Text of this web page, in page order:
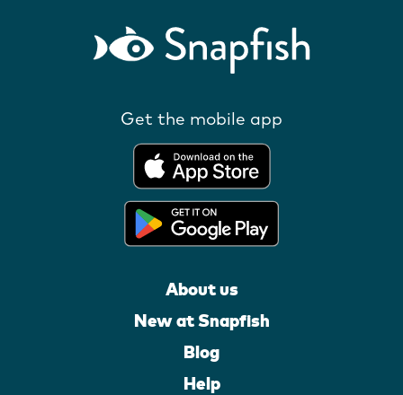
Get the mobile app
About us
New at Snapfish
Blog
Help